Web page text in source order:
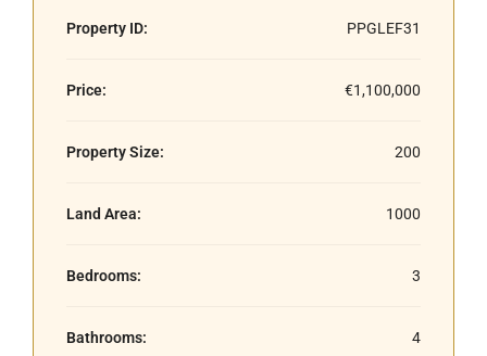
Property ID: PPGLEF31
Price: €1,100,000
Property Size: 200
Land Area: 1000
Bedrooms: 3
Bathrooms: 4